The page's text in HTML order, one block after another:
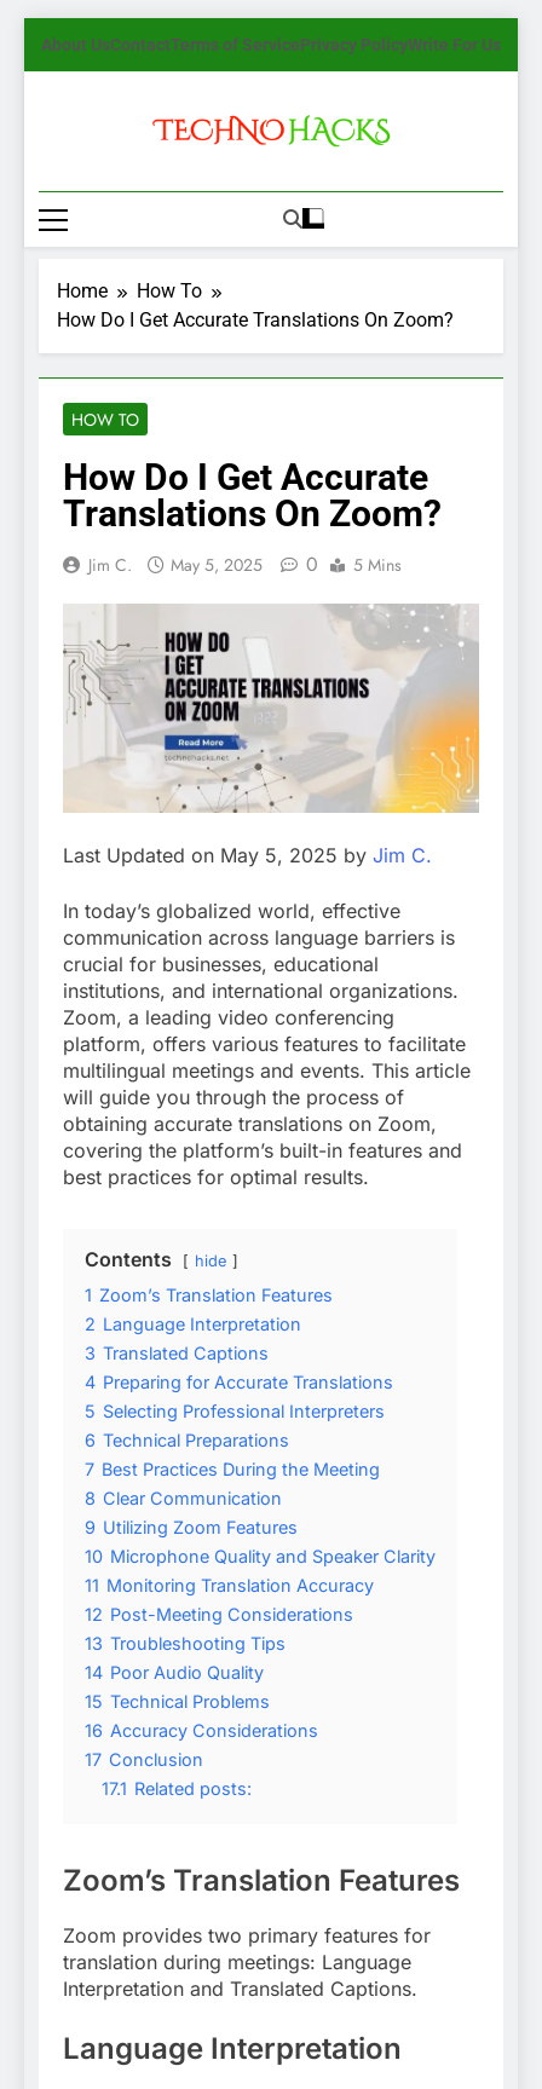
About UsContactTerms of ServicePrivacy PolicyWrite For Us
TechnoHacks
Home
How To
How Do I Get Accurate Translations On Zoom?
HOW TO
How Do I Get Accurate
Translations On Zoom?
Jim C. May 5, 2025 0 5 Mins
Last Updated on May 5, 2025 by Jim C.
In today’s globalized world, effective
communication across language barriers is
crucial for businesses, educational
institutions, and international organizations.
Zoom, a leading video conferencing
platform, offers various features to facilitate
multilingual meetings and events. This article
will guide you through the process of
obtaining accurate translations on Zoom,
covering the platform’s built-in features and
best practices for optimal results.
Contents hide
1 Zoom’s Translation Features
2 Language Interpretation
3 Translated Captions
4 Preparing for Accurate Translations
5 Selecting Professional Interpreters
6 Technical Preparations
7 Best Practices During the Meeting
8 Clear Communication
9 Utilizing Zoom Features
10 Microphone Quality and Speaker Clarity
11 Monitoring Translation Accuracy
12 Post-Meeting Considerations
13 Troubleshooting Tips
14 Poor Audio Quality
15 Technical Problems
16 Accuracy Considerations
17 Conclusion
17.1 Related posts:
Zoom’s Translation Features
Zoom provides two primary features for
translation during meetings: Language
Interpretation and Translated Captions.
Language Interpretation